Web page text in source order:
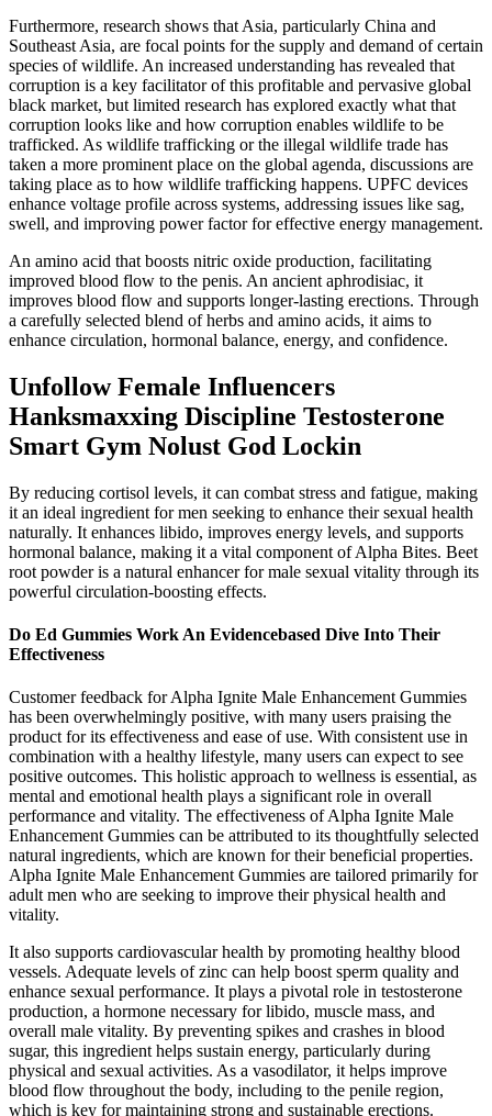
Furthermore, research shows that Asia, particularly China and
Southeast Asia, are focal points for the supply and demand of certain
species of wildlife. An increased understanding has revealed that
corruption is a key facilitator of this profitable and pervasive global
black market, but limited research has explored exactly what that
corruption looks like and how corruption enables wildlife to be
trafficked. As wildlife trafficking or the illegal wildlife trade has
taken a more prominent place on the global agenda, discussions are
taking place as to how wildlife trafficking happens. UPFC devices
enhance voltage profile across systems, addressing issues like sag,
swell, and improving power factor for effective energy management.
An amino acid that boosts nitric oxide production, facilitating
improved blood flow to the penis. An ancient aphrodisiac, it
improves blood flow and supports longer-lasting erections. Through
a carefully selected blend of herbs and amino acids, it aims to
enhance circulation, hormonal balance, energy, and confidence.
Unfollow Female Influencers
Hanksmaxxing Discipline Testosterone
Smart Gym Nolust God Lockin
By reducing cortisol levels, it can combat stress and fatigue, making
it an ideal ingredient for men seeking to enhance their sexual health
naturally. It enhances libido, improves energy levels, and supports
hormonal balance, making it a vital component of Alpha Bites. Beet
root powder is a natural enhancer for male sexual vitality through its
powerful circulation-boosting effects.
Do Ed Gummies Work An Evidencebased Dive Into Their
Effectiveness
Customer feedback for Alpha Ignite Male Enhancement Gummies
has been overwhelmingly positive, with many users praising the
product for its effectiveness and ease of use. With consistent use in
combination with a healthy lifestyle, many users can expect to see
positive outcomes. This holistic approach to wellness is essential, as
mental and emotional health plays a significant role in overall
performance and vitality. The effectiveness of Alpha Ignite Male
Enhancement Gummies can be attributed to its thoughtfully selected
natural ingredients, which are known for their beneficial properties.
Alpha Ignite Male Enhancement Gummies are tailored primarily for
adult men who are seeking to improve their physical health and
vitality.
It also supports cardiovascular health by promoting healthy blood
vessels. Adequate levels of zinc can help boost sperm quality and
enhance sexual performance. It plays a pivotal role in testosterone
production, a hormone necessary for libido, muscle mass, and
overall male vitality. By preventing spikes and crashes in blood
sugar, this ingredient helps sustain energy, particularly during
physical and sexual activities. As a vasodilator, it helps improve
blood flow throughout the body, including to the penile region,
which is key for maintaining strong and sustainable erections.